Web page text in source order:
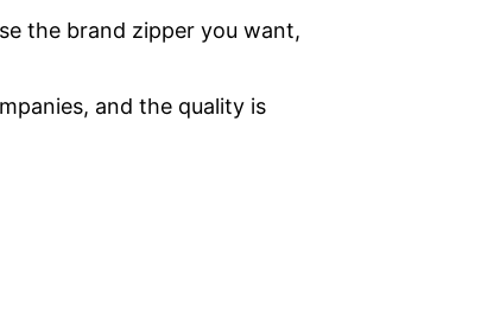
the brand zipper you want,
and the quality is